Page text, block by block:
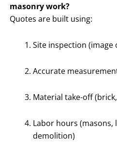
masonry work?
Quotes are built using:
Site inspection (image
Accurate
Material take-off
Labor hours (masons,
demolition)